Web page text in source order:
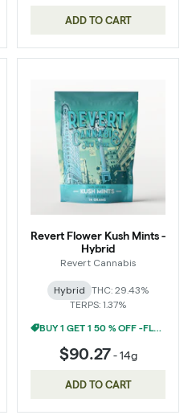
ADD TO CART
Revert Flower Kush Mints -
Hybrid
Revert Cannabis
Hybrid THC: 29.43%
TERPS: 1.37%
BUY 1 GET 1 50 % OFF -FLOWER
$90.27 -14g
ADD TO CART